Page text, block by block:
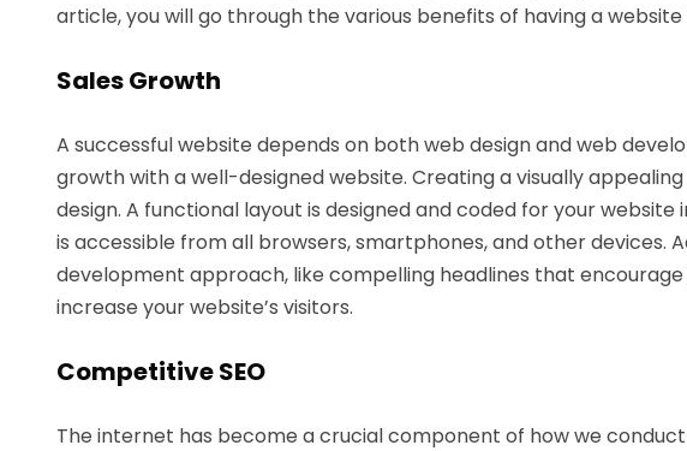
article, you will go through the various benefits of having a website
Sales Growth
A successful website depends on both web design and web
growth with a well-designed website. Creating a visually
design. A functional layout is designed and coded for your
is accessible from all browsers, smartphones, and other devices.
development approach, like compelling headlines that
increase your website’s visitors.
Competitive SEO
The internet has become a crucial component of how we conduct